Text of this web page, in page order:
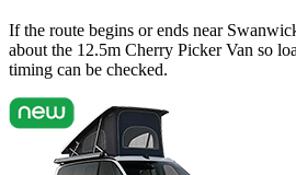
If the route begins or ends near
about the 12.5m Cherry Picker Van so
timing can be checked.